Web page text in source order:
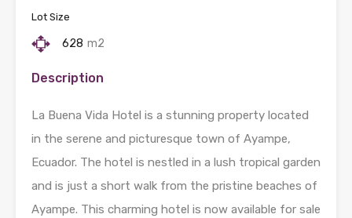
Lot Size
628 m2
Description
La Buena Vida Hotel is a stunning property located
in the serene and picturesque town of Ayampe,
Ecuador. The hotel is nestled in a lush tropical garden
and is just a short walk from the pristine beaches of
Ayampe. This charming hotel is now available for sale